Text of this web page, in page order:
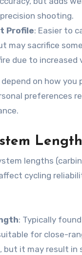
shooting.
Profile: Easier to
may sacrifice
due to increased
on how you
preferences
Length
lengths
cycling
: Typically
for close-
but it may result in